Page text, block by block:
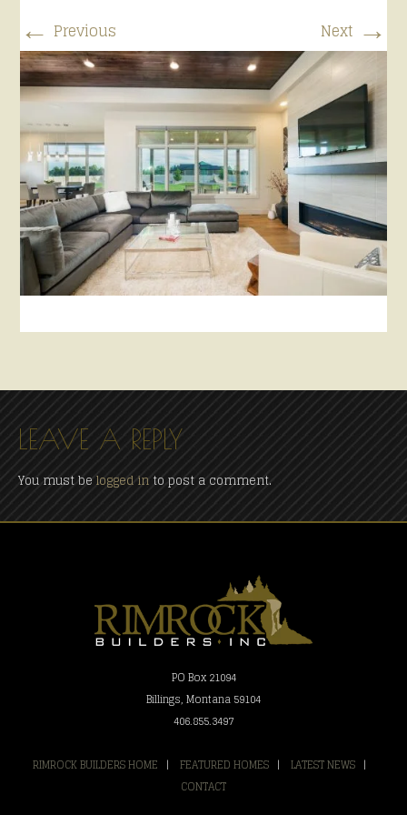
← Previous Next →
LEAVE A REPLY
You must belogged into post a comment.
PO Box 21094
Billings, Montana 59104
406.855.3497
RIMROCK BUILDERS HOME | FEATURED HOMES | LATEST NEWS |
CONTACT